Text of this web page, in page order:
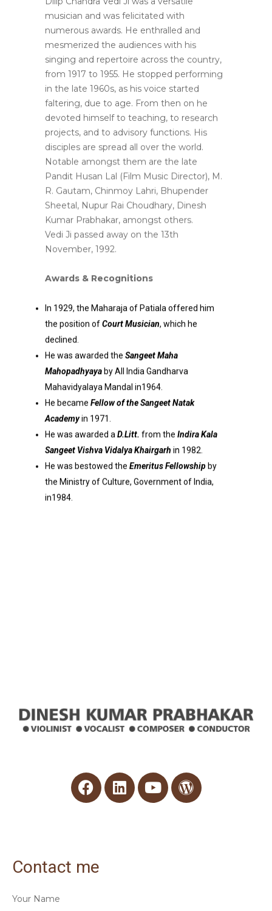
musician and was felicitated with
numerous awards. He enthralled and
mesmerized the audiences with his
singing and repertoire across the country,
from 1917 to 1955. He stopped performing
in the late 1960s, as his voice started
faltering, due to age. From then on he
devoted himself to teaching, to research
projects, and to advisory functions. His
disciples are spread all over the world.
Notable amongst them are the late
Pandit Husan Lal (Film Music Director), M.
R. Gautam, Chinmoy Lahri, Bhupender
Sheetal, Nupur Rai Choudhary, Dinesh
Kumar Prabhakar, amongst others.
Vedi Ji passed away on the 13th
November, 1992.
Awards & Recognitions
In 1929, the Maharaja of Patiala offered him
the position ofCourt Musician , which he
declined.
He was awarded the Sangeet Maha
Mahopadhyayaby All India Gandharva
Mahavidyalaya Mandal in1964.
He became Fellow of the Sangeet Natak
Academyin 1971.
He was awarded a D.Litt. from the Indira Kala
Sangeet Vishva Vidalya Khairgarh in 1982.
He was bestowed the Emeritus Fellowshipby
the Ministry of Culture, Government of India,
in1984.
Contact me